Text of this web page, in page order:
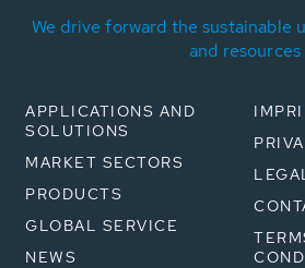
We drive forward the sustainable
and resources
APPLICATIONS AND
SOLUTIONS
MARKET SECTORS
PRODUCTS
GLOBAL SERVICE
NEWS